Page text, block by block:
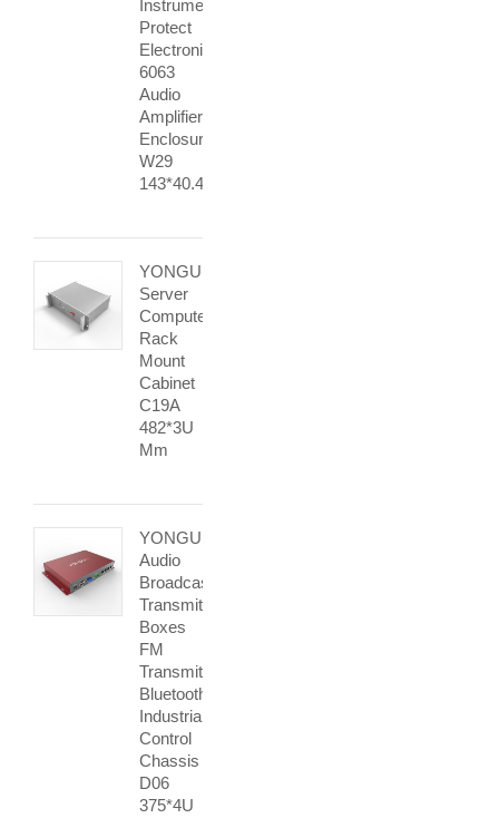
Instrument
Protect
Electronic
6063
Audio
Amplifier
Enclosure
W29
143*40.4mm
YONGU
Server
Computer
Rack
Mount
Cabinet
C19A
482*3U
Mm
YONGU
Audio
Broadcast
Transmitter
Boxes
FM
Transmitter
Bluetooth
Industrial
Control
Chassis
D06
375*4U